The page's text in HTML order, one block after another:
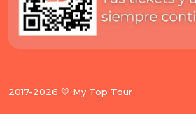
2017-2026 💛 My Top Tour